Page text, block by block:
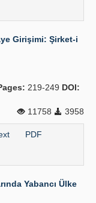
Girişimi: Şirket-i
219-249 DOI:
11758
3958
PDF
Yabancı Ülke